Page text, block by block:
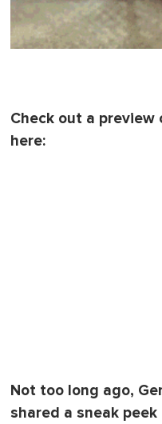
Check out a
here:
Not too long ago,
shared a sneak